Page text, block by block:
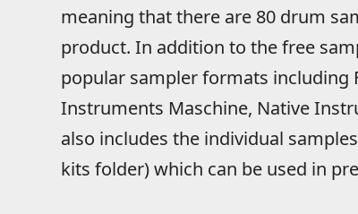
meaning that there are 80 drum
product. In addition to the free
popular sampler formats including
Instruments Maschine, Native
also includes the individual
kits folder) which can be used in